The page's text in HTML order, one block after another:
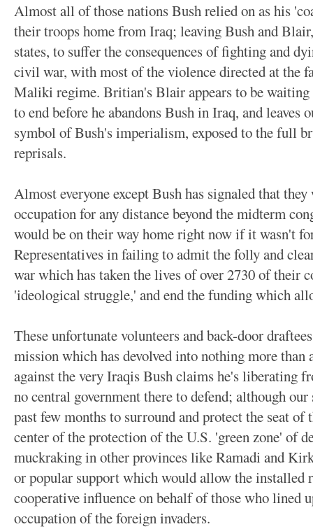
Almost all of those nations Bush relied on as his
their troops home from Iraq; leaving Bush and
states, to suffer the consequences of fighting and
civil war, with most of the violence directed at the
Maliki regime. Britian's Blair appears to be
to end before he abandons Bush in Iraq, and leaves
symbol of Bush's imperialism, exposed to the full
reprisals.
Almost everyone except Bush has signaled that
occupation for any distance beyond the midterm
would be on their way home right now if it wasn't
Representatives in failing to admit the folly and
war which has taken the lives of over 2730 of their
'ideological struggle,' and end the funding which
These unfortunate volunteers and back-door
mission which has devolved into nothing more
against the very Iraqis Bush claims he's liberating
no central government there to defend; although our
past few months to surround and protect the seat
center of the protection of the U.S. 'green zone' of
muckraking in other provinces like Ramadi and
or popular support which would allow the installed
cooperative influence on behalf of those who lined
occupation of the foreign invaders.